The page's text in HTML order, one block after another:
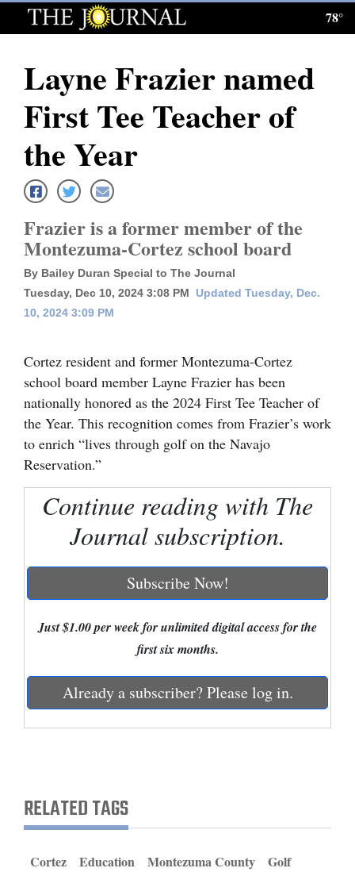
Log
Subscribe
News
Local News
Cortez
Dolores
Mancos
Colorado
Regional
World
Business
and
Sports
78°
Layne Frazier named
First Tee Teacher of
the Year
Frazier is a former member of the
Montezuma-Cortez school board
By Bailey Duran Special to The Journal
Tuesday, Dec 10, 2024 3:08 PM
Updated Tuesday, Dec.
10, 2024 3:09 PM
Cortez resident and former Montezuma-Cortez
school board member Layne Frazier has been
nationally honored as the 2024 First Tee Teacher of
the Year. This recognition comes from Frazier’s work
to enrich “lives through golf on the Navajo
Reservation.”
Continue reading with The
Journal subscription.
Subscribe Now!
Just $1.00 per week for unlimited digital access for the
first six months.
Already a subscriber? Please log in.
RELATED TAGS
Cortez Education Montezuma County Golf